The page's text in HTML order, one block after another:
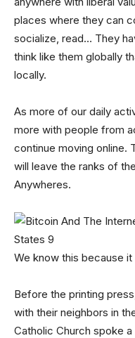
places where they can
socialize, read… They
think like them globally
locally.
As more of our daily
more with people from
continue moving online.
will leave the ranks of
Anywheres.
We know this because
Before the printing
with their neighbors in
Catholic Church spoke